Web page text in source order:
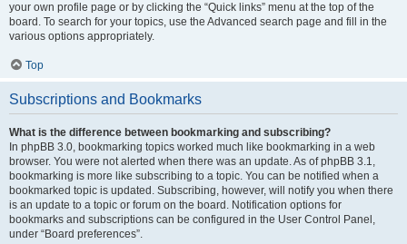
your own profile page or by clicking the “Quick links” menu at the top of the
board. To search for your topics, use the Advanced search page and fill in the
various options appropriately.
Top
Subscriptions and Bookmarks
What is the difference between bookmarking and subscribing?
In phpBB 3.0, bookmarking topics worked much like bookmarking in a web
browser. You were not alerted when there was an update. As of phpBB 3.1,
bookmarking is more like subscribing to a topic. You can be notified when a
bookmarked topic is updated. Subscribing, however, will notify you when there
is an update to a topic or forum on the board. Notification options for
bookmarks and subscriptions can be configured in the User Control Panel,
under “Board preferences”.